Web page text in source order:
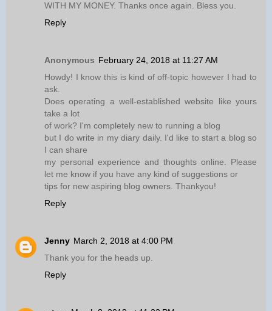
WITH MY MONEY. Thanks once again. Bless you.
Reply
Anonymous February 24, 2018 at 11:27 AM
Howdy! I know this is kind of off-topic however I had to
ask.
Does operating a well-established website like yours
take a lot
of work? I'm completely new to running a blog
but I do write in my diary daily. I'd like to start a blog so
I can share
my personal experience and thoughts online. Please
let me know if you have any kind of suggestions or
tips for new aspiring blog owners. Thankyou!
Reply
Jenny March 2, 2018 at 4:00 PM
Thank you for the heads up.
Reply